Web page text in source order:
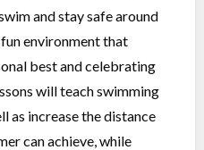
and stay safe around
environment that
best and celebrating
will teach swimming
as increase the distance
can achieve, while